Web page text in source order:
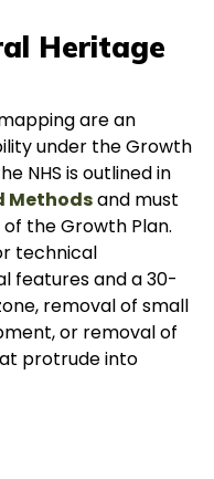
Heritage
are an
under the Growth
NHS is outlined in
Methodsand must
the Growth Plan.
technical
features and a 30-
removal of small
or removal of
protrude into